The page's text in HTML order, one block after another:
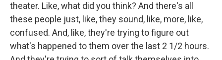
theater. Like, what did you think? And there's all
these people just, like, they sound, like, more, like,
confused. And, like, they're trying to figure out
what's happened to them over the last 2 1/2 hours.